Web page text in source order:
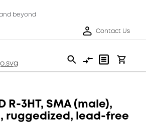
beyond
Contact Us
R-3HT, SMA (male),
ruggedized, lead-free